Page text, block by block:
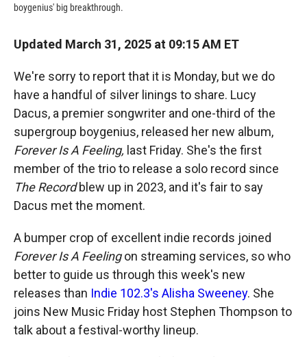
boygenius' big breakthrough.
Updated March 31, 2025 at 09:15 AM ET
We're sorry to report that it is Monday, but we do
have a handful of silver linings to share. Lucy
Dacus, a premier songwriter and one-third of the
supergroup boygenius, released her new album,
Forever Is A Feeling, last Friday. She's the first
member of the trio to release a solo record since
The Recordblew up in 2023, and it's fair to say
Dacus met the moment.
A bumper crop of excellent indie records joined
Forever Is A Feelingon streaming services, so who
better to guide us through this week's new
releases than Indie 102.3's Alisha Sweeney. She
joins New Music Friday host Stephen Thompson to
talk about a festival-worthy lineup.